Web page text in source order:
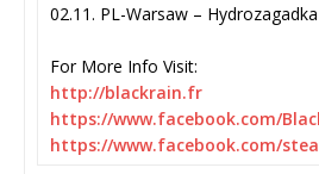
02.11. PL-Warsaw – Hydrozagadka
For More Info Visit:
http://blackrain.fr
https://www.facebook.com/
https://www.facebook.com/